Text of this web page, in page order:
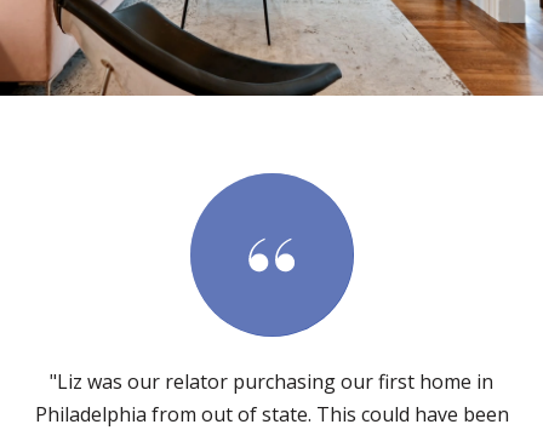
"Liz was our relator purchasing our first home in
Philadelphia from out of state. This could have been